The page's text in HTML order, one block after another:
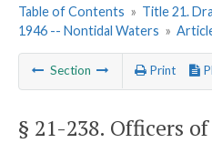
Table of Contents » Title 21.
1946 -- Nontidal Waters »
Section Print
§ 21-238. Officers